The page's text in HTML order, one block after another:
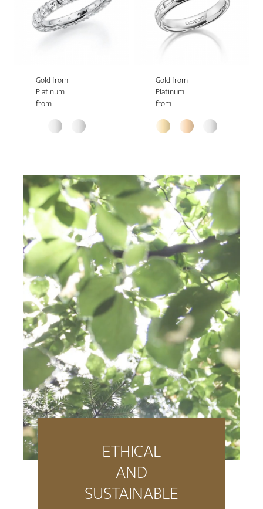
Gold from
Platinum
from
Gold from
Platinum
from
ETHICAL
AND
SUSTAINABLE